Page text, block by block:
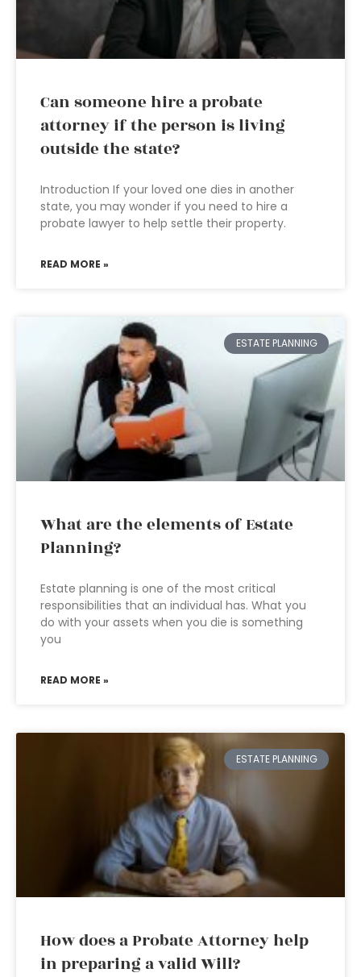
Can someone hire a probate
attorney if the person is living
outside the state?
Introduction If your loved one dies in another
state, you may wonder if you need to hire a
probate lawyer to help settle their property.
READ MORE »
ESTATE PLANNING
What are the elements of Estate
Planning?
Estate planning is one of the most critical
responsibilities that an individual has. What you
do with your assets when you die is something
you
READ MORE »
ESTATE PLANNING
How does a Probate Attorney help
in preparing a valid Will?